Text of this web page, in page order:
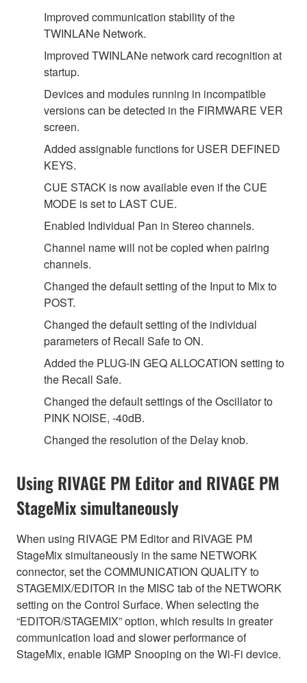
Improved communication stability of the
TWINLANe Network.
Improved TWINLANe network card recognition at
startup.
Devices and modules running in incompatible
versions can be detected in the FIRMWARE VER
screen.
Added assignable functions for USER DEFINED
KEYS.
CUE STACK is now available even if the CUE
MODE is set to LAST CUE.
Enabled Individual Pan in Stereo channels.
Channel name will not be copied when pairing
channels.
Changed the default setting of the Input to Mix to
POST.
Changed the default setting of the individual
parameters of Recall Safe to ON.
Added the PLUG-IN GEQ ALLOCATION setting to
the Recall Safe.
Changed the default settings of the Oscillator to
PINK NOISE, -40dB.
Changed the resolution of the Delay knob.
Using RIVAGE PM Editor and RIVAGE PM
StageMix simultaneously
When using RIVAGE PM Editor and RIVAGE PM
StageMix simultaneously in the same NETWORK
connector, set the COMMUNICATION QUALITY to
STAGEMIX/EDITOR in the MISC tab of the NETWORK
setting on the Control Surface. When selecting the
“EDITOR/STAGEMIX” option, which results in greater
communication load and slower performance of
StageMix, enable IGMP Snooping on the Wi-Fi device.